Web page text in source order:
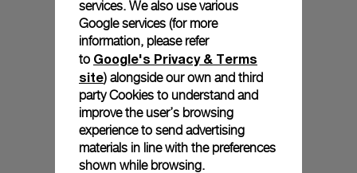
services. We also use various
Google services (for more
information, please refer
to Google's Privacy & Terms
site) alongside our own and third
party Cookies to understand and
improve the user’s browsing
experience to send advertising
materials in line with the preferences
shown while browsing.